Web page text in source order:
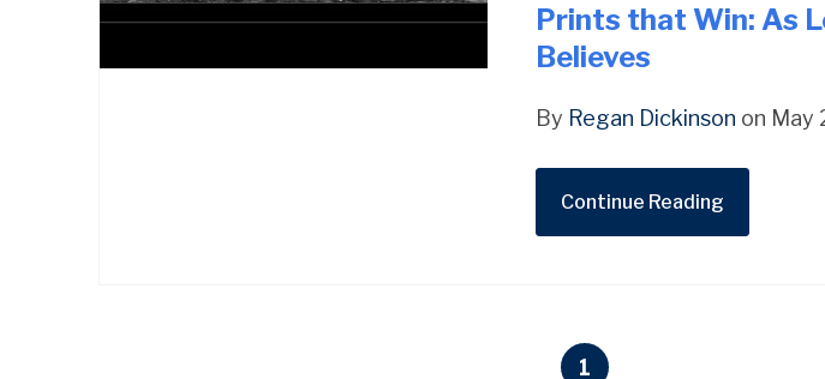
Prints that Win: As
Believes
By Regan Dickinson on May
Continue Reading
1